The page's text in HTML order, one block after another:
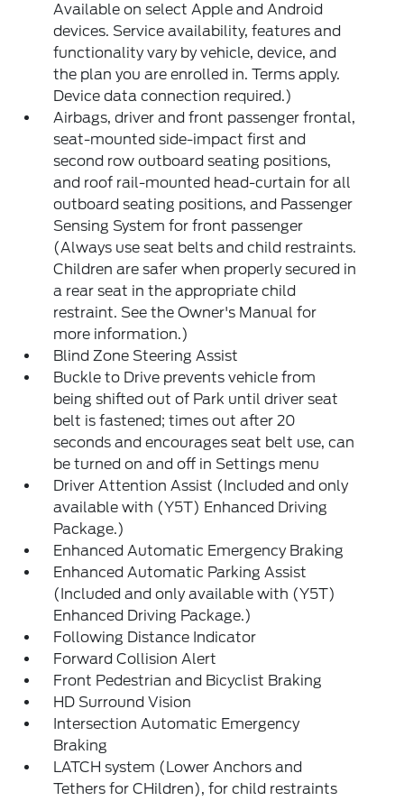
Available on select Apple and Android
devices. Service availability, features and
functionality vary by vehicle, device, and
the plan you are enrolled in. Terms apply.
Device data connection required.)
Airbags, driver and front passenger frontal,
seat-mounted side-impact first and
second row outboard seating positions,
and roof rail-mounted head-curtain for all
outboard seating positions, and Passenger
Sensing System for front passenger
(Always use seat belts and child restraints.
Children are safer when properly secured in
a rear seat in the appropriate child
restraint. See the Owner's Manual for
more information.)
Blind Zone Steering Assist
Buckle to Drive prevents vehicle from
being shifted out of Park until driver seat
belt is fastened; times out after 20
seconds and encourages seat belt use, can
be turned on and off in Settings menu
Driver Attention Assist (Included and only
available with (Y5T) Enhanced Driving
Package.)
Enhanced Automatic Emergency Braking
Enhanced Automatic Parking Assist
(Included and only available with (Y5T)
Enhanced Driving Package.)
Following Distance Indicator
Forward Collision Alert
Front Pedestrian and Bicyclist Braking
HD Surround Vision
Intersection Automatic Emergency
Braking
LATCH system (Lower Anchors and
Tethers for CHildren), for child restraints